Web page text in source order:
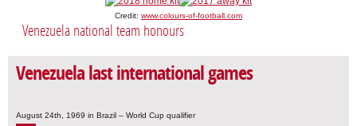
Credit: www.colours-of-football.com
Venezuela national team honours
Venezuela last international games
August 24th, 1969 in Brazil – World Cup qualifier